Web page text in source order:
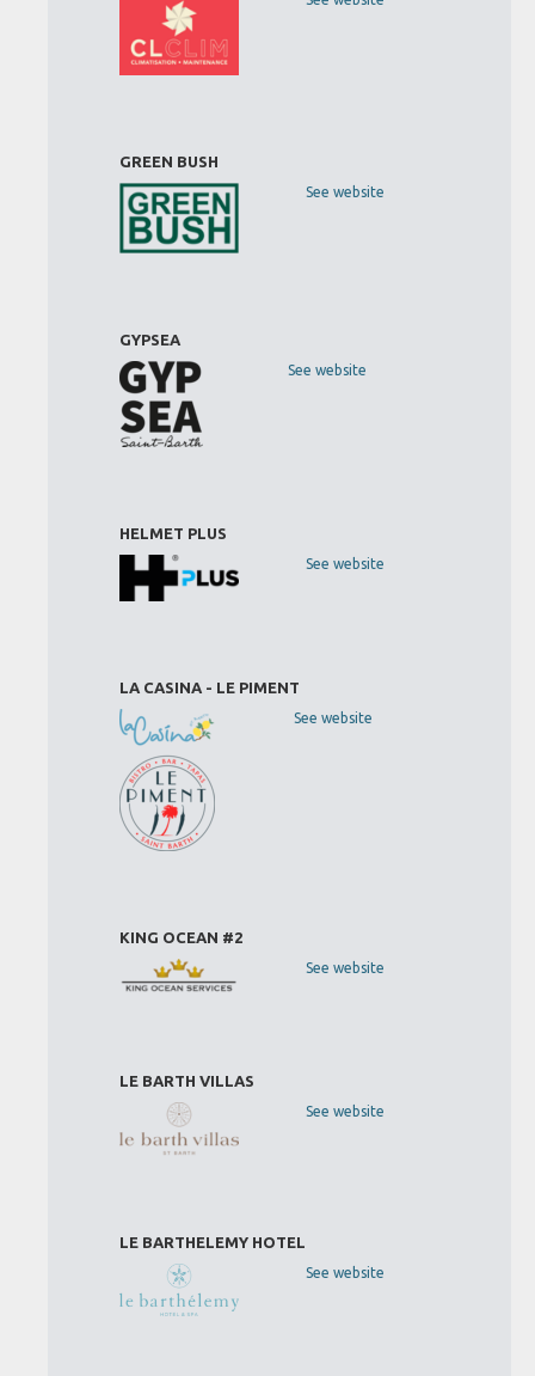
GREEN BUSH
See website
GYPSEA
See website
HELMET PLUS
See website
LA CASINA - LE PIMENT
See website
KING OCEAN #2
See website
LE BARTH VILLAS
See website
LE BARTHELEMY HOTEL
See website